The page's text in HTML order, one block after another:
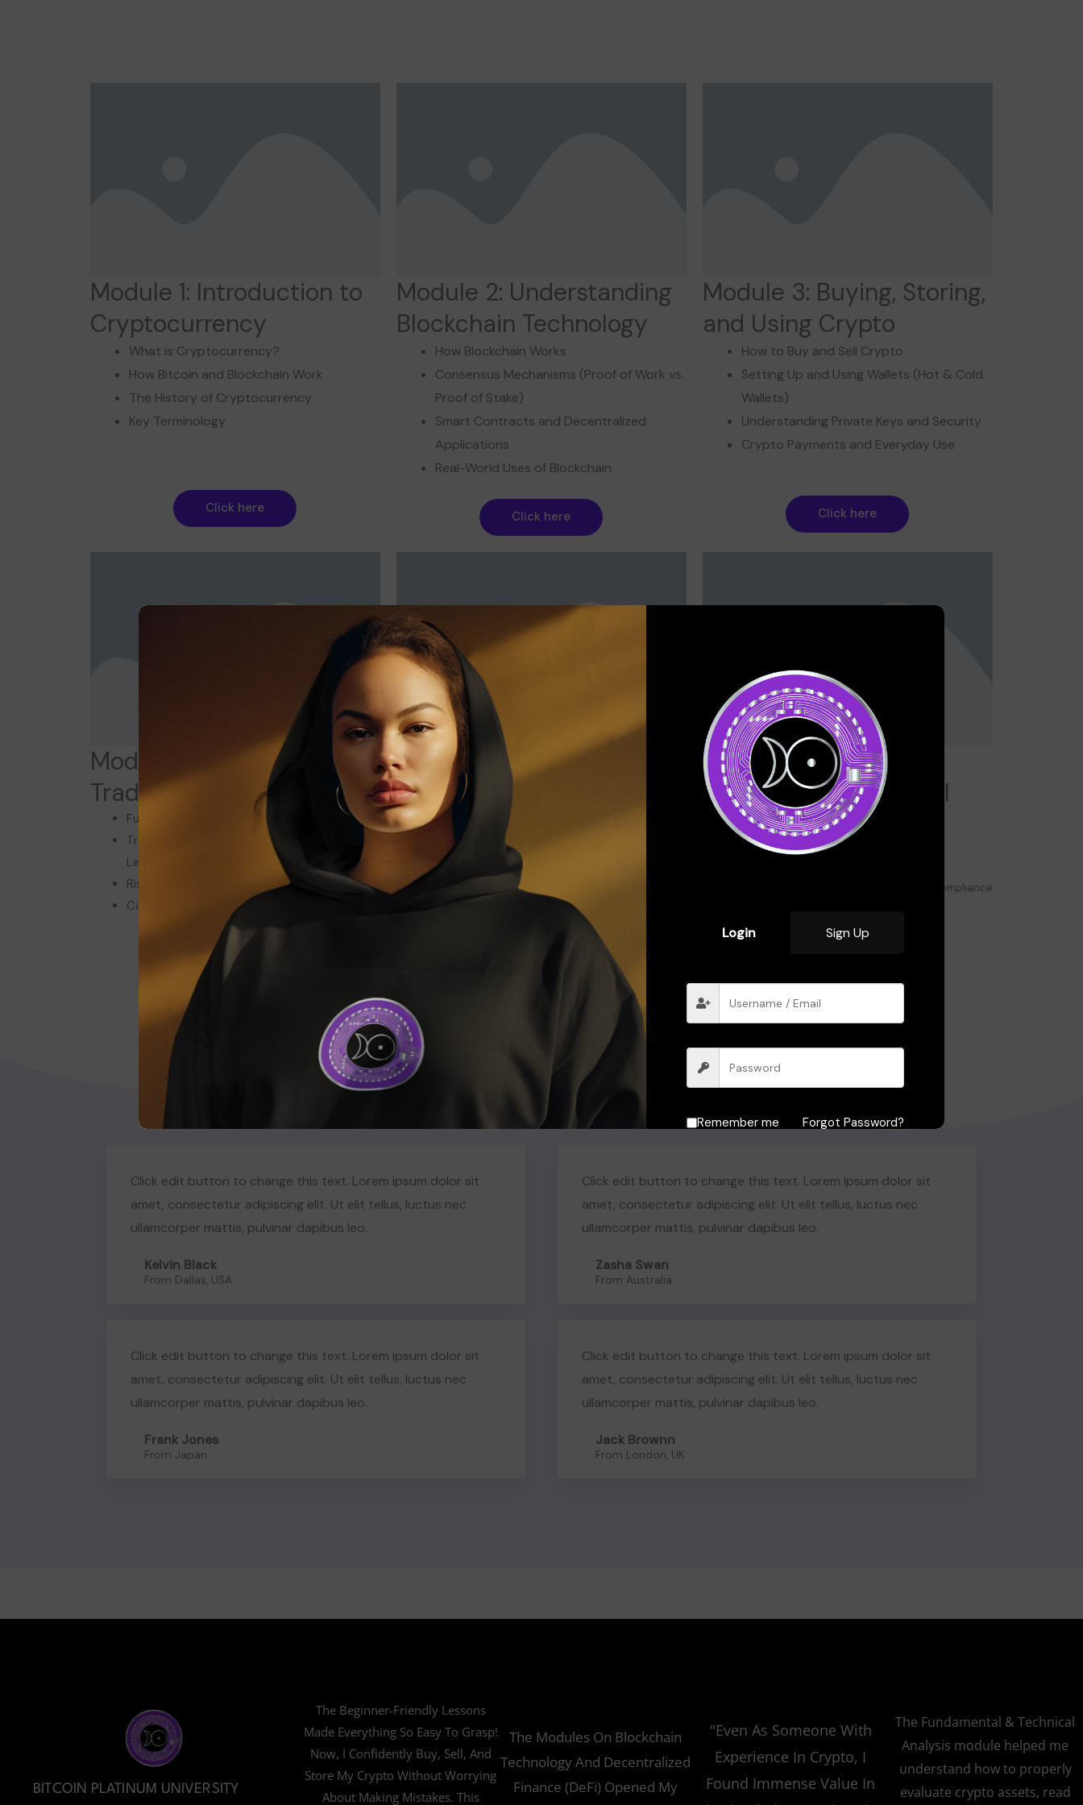
Module 1: Introduction to
Cryptocurrency
What is Cryptocurrency?
How Bitcoin and Blockchain Work
The History of Cryptocurrency
Key Terminology
Click here
Module 2: Understanding
Blockchain Technology
How Blockchain Works
Consensus Mechanisms (Proof of Work vs.
Proof of Stake)
Smart Contracts and Decentralized
Applications
Real-World Uses of Blockchain
Click here
Module 3: Buying, Storing,
and Using Crypto
How to Buy and Sell Crypto
Setting Up and Using Wallets (Hot & Cold
Wallets)
Understanding Private Keys and Security
Crypto Payments and Everyday Use
Click here
Module 4: Cryptocurrency
Trading and Investing
Fundamental and Technical Analysis
Trading Strategies: Spot, Futures, and
Leverage
Risk Management and Market Psychology
Case Study: Successful Trading Strategies
Module 5: DeFi, NFTs, and
the Future of Crypto
Introduction to Decentralized Finance (DeFi)
How to Yield Farm, Stake, and Lend Crypto
NFTs and Digital Ownership
The Future of Web3 and Crypto
Module 6: Security,
Regulations, and Legal
Considerations
Avoiding Scams and Hacks
Understanding Crypto Regulations and Compliance
What Our Students Have to Say
Click edit button to change this text. Lorem ipsum dolor sit
amet, consectetur adipiscing elit. Ut elit tellus, luctus nec
ullamcorper mattis, pulvinar dapibus leo.
Kelvin Black
From Dallas, USA
Click edit button to change this text. Lorem ipsum dolor sit
amet, consectetur adipiscing elit. Ut elit tellus, luctus nec
ullamcorper mattis, pulvinar dapibus leo.
Zasha Swan
From Australia
Click edit button to change this text. Lorem ipsum dolor sit
amet, consectetur adipiscing elit. Ut elit tellus, luctus nec
ullamcorper mattis, pulvinar dapibus leo.
Frank Jones
From Japan
Click edit button to change this text. Lorem ipsum dolor sit
amet, consectetur adipiscing elit. Ut elit tellus, luctus nec
ullamcorper mattis, pulvinar dapibus leo.
Jack Brownn
From London, UK
BITCOIN PLATINUM UNIVERSITY
The Beginner-Friendly Lessons
Made Everything So Easy To Grasp!
Now, I Confidently Buy, Sell, And
Store My Crypto Without Worrying
About Making Mistakes. This
The Modules On Blockchain
Technology And Decentralized
Finance (DeFi) Opened My
"Even As Someone With
Experience In Crypto, I
Found Immense Value In
The Fundamental & Technical
Analysis module helped me
understand how to properly
evaluate crypto assets, read
Login Sign Up
Remember me
Forgot Password?